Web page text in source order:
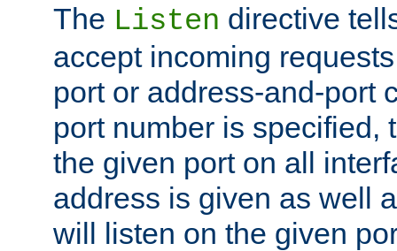
The Listen directive
accept incoming
port or address-and-port
port number is specified,
the given port on all
address is given as well
will listen on the given